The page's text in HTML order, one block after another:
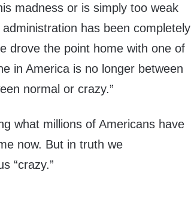
madness or is simply too weak
has been completely
drove the point home with one of
in America is no longer between
normal or crazy.”
what millions of Americans have
now. But in truth we
“crazy.”